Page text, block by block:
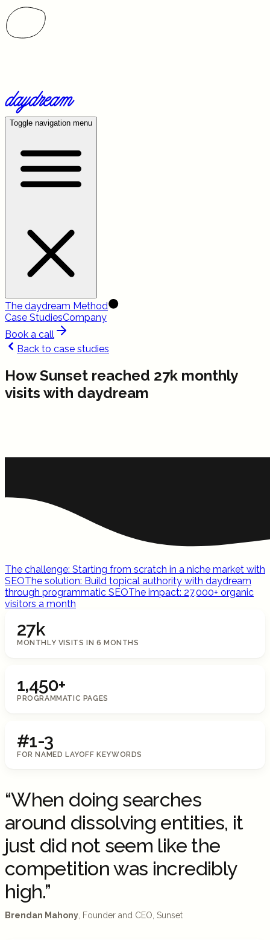
Toggle navigation menu
The daydream Method
Case StudiesCompany
Book a call
Back to case studies
How Sunset reached 27k monthly
visits with daydream
The challenge: Starting from scratch in a niche market with
SEOThe solution: Build topical authority with daydream
through programmatic SEOThe impact: 27,000+ organic
visitors a month
27k
MONTHLY VISITS IN 6 MONTHS
1,450+
PROGRAMMATIC PAGES
#1-3
FOR NAMED LAYOFF KEYWORDS
“When doing searches
around dissolving entities, it
just did not seem like the
competition was incredibly
high.”
Brendan Mahony, Founder and CEO, Sunset